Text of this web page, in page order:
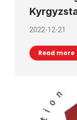
2022-12-21
Read more